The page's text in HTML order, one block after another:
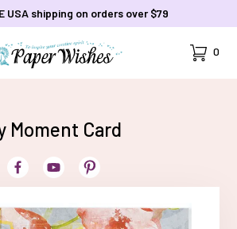
USA shipping on orders over $79
Cart
0
Moment Card